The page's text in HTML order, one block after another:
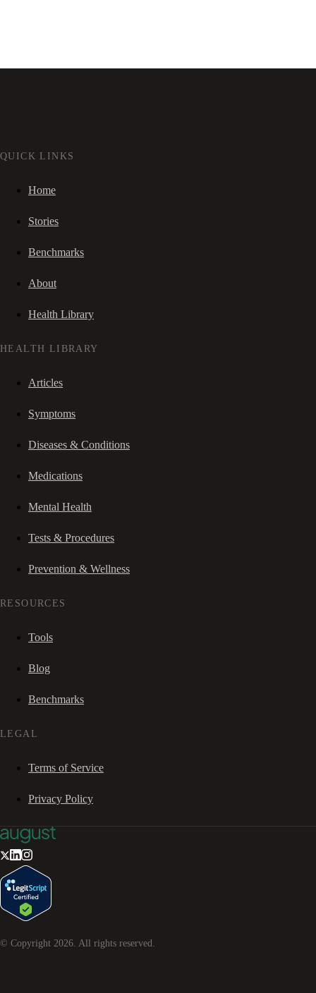
QUICK LINKS
Home
Stories
Benchmarks
About
Health Library
HEALTH LIBRARY
Articles
Symptoms
Diseases & Conditions
Medications
Mental Health
Tests & Procedures
Prevention & Wellness
RESOURCES
Tools
Blog
Benchmarks
LEGAL
Terms of Service
Privacy Policy
© Copyright 2026. All rights reserved.